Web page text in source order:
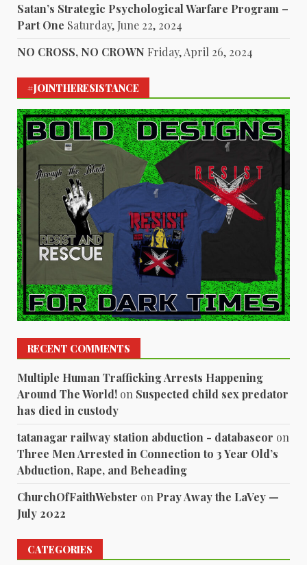
Satan’s Strategic Psychological Warfare Program –
Part One Saturday, June 22, 2024
NO CROSS, NO CROWN Friday, April 26, 2024
#JOINTHERESISTANCE
RECENT COMMENTS
Multiple Human Trafficking Arrests Happening
Around The World! on Suspected child sex predator
has died in custody
tatanagar railway station abduction - databaseor on
Three Men Arrested in Connection to 3 Year Old’s
Abduction, Rape, and Beheading
ChurchOfFaithWebster on Pray Away the LaVey —
July 2022
CATEGORIES